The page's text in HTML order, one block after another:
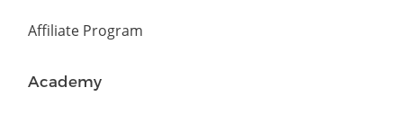
Affiliate Program
Academy